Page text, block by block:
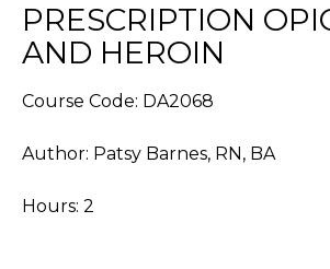
PRESCRIPTION
AND HEROIN
Course Code: DA2068
Author: Patsy Barnes, RN, BA
Hours: 2